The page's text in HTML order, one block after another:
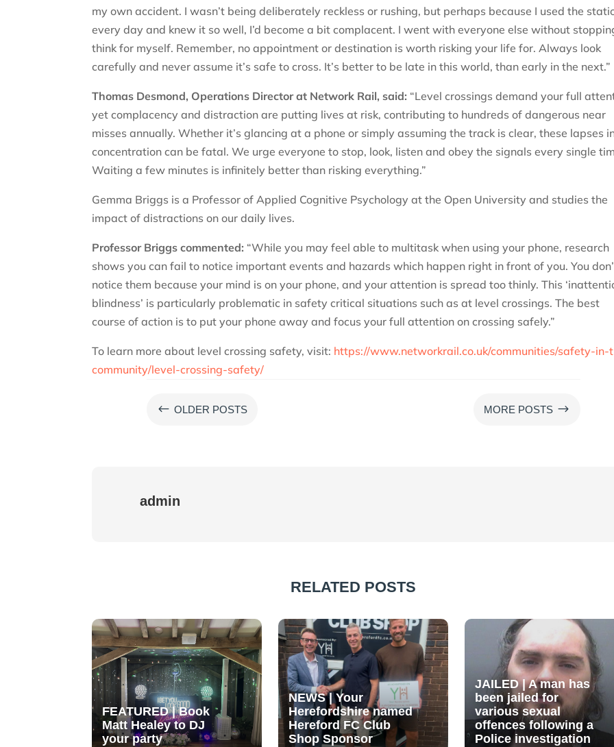
my own accident. I wasn’t being deliberately reckless or rushing, but perhaps because I used the
every day and knew it so well, I’d become a bit complacent. I went with everyone else without
think for myself. Remember, no appointment or destination is worth risking your life for. Always look
carefully and never assume it’s safe to cross. It’s better to be late in this world, than early in the next.”
Thomas Desmond, Operations Director at Network Rail, said: “Level crossings demand your full
yet complacency and distraction are putting lives at risk, contributing to hundreds of dangerous near
misses annually. Whether it’s glancing at a phone or simply assuming the track is clear, these lapses
concentration can be fatal. We urge everyone to stop, look, listen and obey the signals every single
Waiting a few minutes is infinitely better than risking everything.”
Gemma Briggs is a Professor of Applied Cognitive Psychology at the Open University and studies the
impact of distractions on our daily lives.
Professor Briggs commented: “While you may feel able to multitask when using your phone, research
shows you can fail to notice important events and hazards which happen right in front of you. You
notice them because your mind is on your phone, and your attention is spread too thinly. This
blindness’ is particularly problematic in safety critical situations such as at level crossings. The best
course of action is to put your phone away and focus your full attention on crossing safely.”
To learn more about level crossing safety, visit: https://www.networkrail.co.uk/communities/safety-in-
community/level-crossing-safety/
# OLDER POSTS MORE POSTS $
admin
RELATED POSTS
FEATURED | Book
Matt Healey to DJ
your party
NEWS | Your
Herefordshire named
Hereford FC Club
Shop Sponsor
JAILED | A man has
been jailed for
various sexual
offences following a
Police investigation